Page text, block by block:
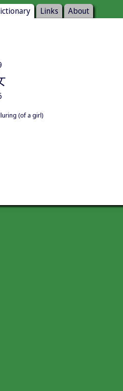
Links About
(of a girl)